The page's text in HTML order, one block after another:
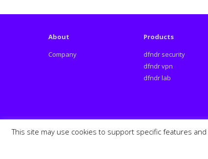
About
Company
Products
dfndr security
dfndr vpn
dfndr lab
This site may use cookies to support specific features